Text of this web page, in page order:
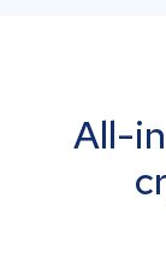
All-